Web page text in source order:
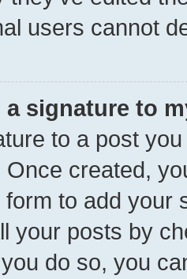
users cannot
a signature to
to a post
Once created,
to add your
your posts by
do so, you